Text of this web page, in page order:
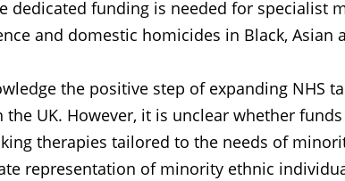
dedicated funding is needed for specialist
and domestic homicides in Black,
the positive step of expanding NHS
the UK. However, it is unclear whether
therapies tailored to the needs of
representation of minority ethnic